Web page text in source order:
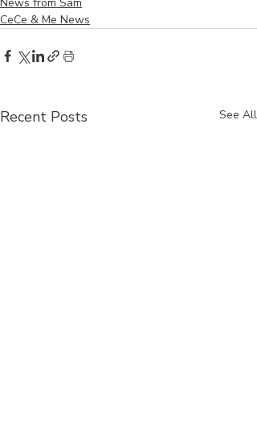
CeCe & Me News
Recent Posts See All